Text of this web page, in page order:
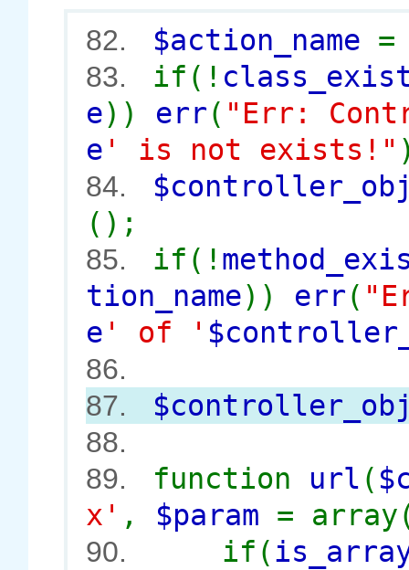
82.
$action_name
83. if(!
e)) err( "Err:
e ' is not exists!"
84.
();
85. if(!
tion_name)) err(
e ' of '
86.
87.
88.
89.
function url (
x' , $param =
90. if(